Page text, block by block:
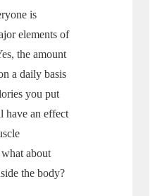
is
elements of
the amount
a daily basis
you put
have an effect
about
the body?